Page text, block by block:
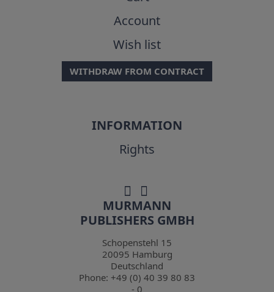
Account
Wish list
WITHDRAW FROM CONTRACT
INFORMATION
Rights
MURMANN
PUBLISHERS GMBH
Schopenstehl 15
20095 Hamburg
Deutschland
Phone: +49 (0) 40 39 80 83
- 0